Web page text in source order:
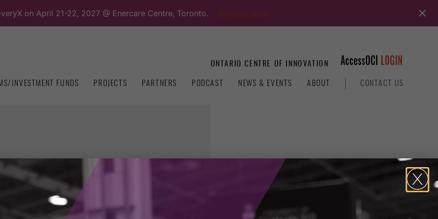
on April 21-22, 2027 @ Enercare Centre, Toronto.
ONTARIO CENTRE OF INNOVATION
INVESTMENT FUNDS PROJECTS PARTNERS PODCAST NEWS & EVENTS ABOUT CONTACT US